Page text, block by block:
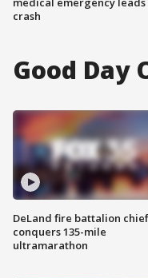
crash
Good Day
DeLand fire battalion chief
conquers 135-mile
ultramarathon